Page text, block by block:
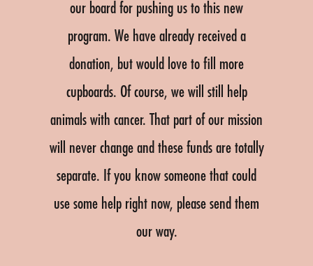
our board for pushing us to this new
program. We have already received a
donation, but would love to fill more
cupboards. Of course, we will still help
animals with cancer. That part of our mission
will never change and these funds are totally
separate. If you know someone that could
use some help right now, please send them
our way.